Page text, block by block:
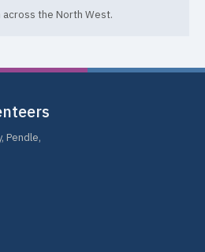
the North West.
Pendle,